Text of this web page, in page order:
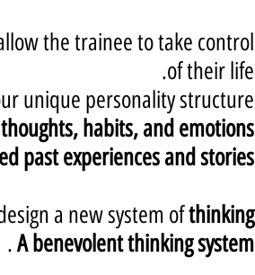
the trainee to take control
of their life.
unique personality structure,
habits, and emotions;
past experiences and stories.
a new system ofthinking;
A benevolent thinking system
.